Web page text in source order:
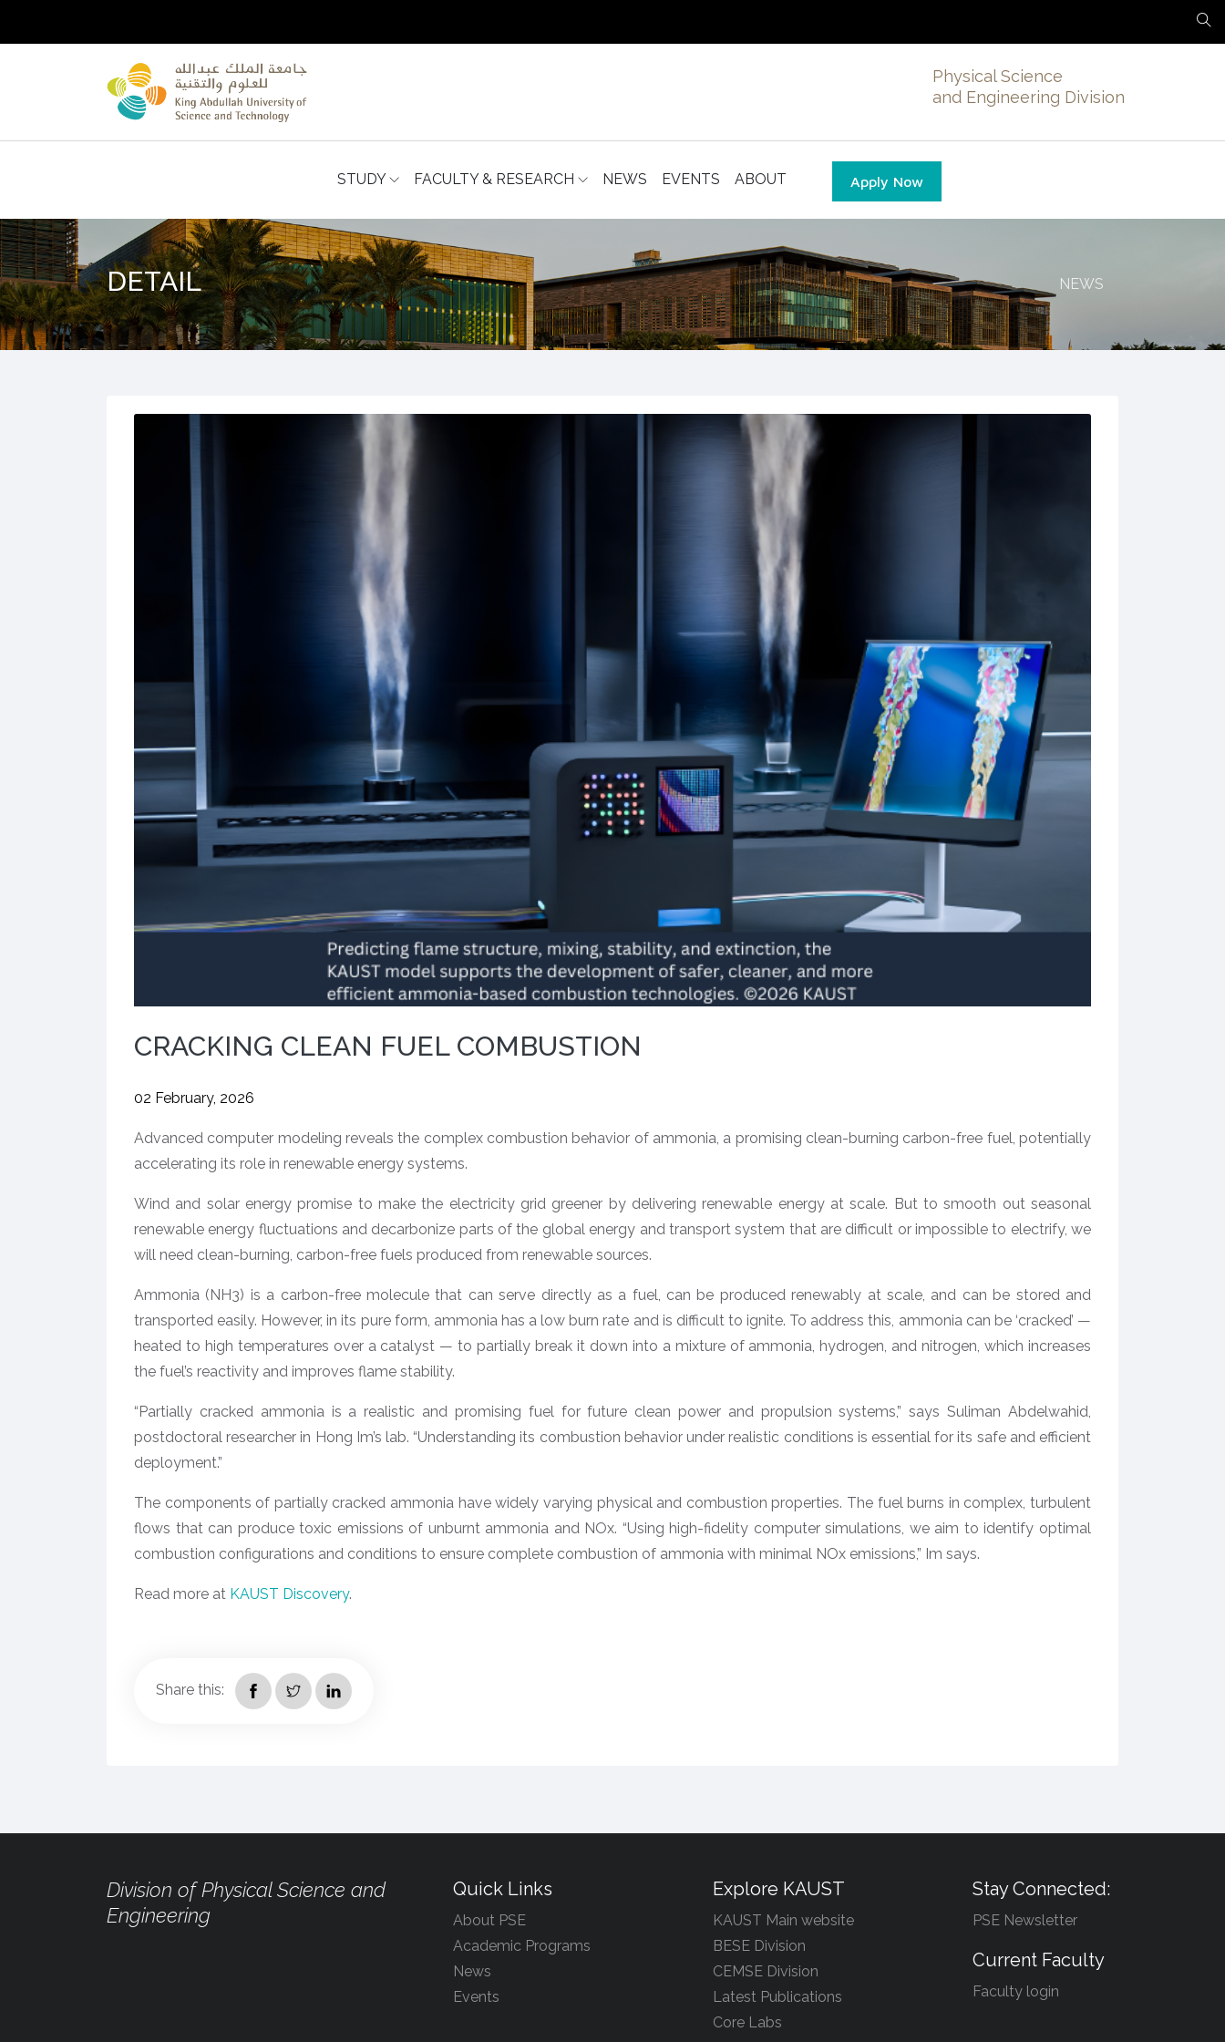
Physical Science
and Engineering Division
STUDY FACULTY & RESEARCH NEWS EVENTS ABOUT Apply Now
DETAIL NEWS
CRACKING CLEAN FUEL COMBUSTION
02 February, 2026
Advanced computer modeling reveals the complex combustion behavior of ammonia, a promising clean-burning carbon-free fuel, potentially
accelerating its role in renewable energy systems.
Wind and solar energy promise to make the electricity grid greener by delivering renewable energy at scale. But to smooth out seasonal
renewable energy fluctuations and decarbonize parts of the global energy and transport system that are difficult or impossible to electrify, we
will need clean-burning, carbon-free fuels produced from renewable sources.
Ammonia (NH3) is a carbon-free molecule that can serve directly as a fuel, can be produced renewably at scale, and can be stored and
transported easily. However, in its pure form, ammonia has a low burn rate and is difficult to ignite. To address this, ammonia can be ‘cracked’ —
heated to high temperatures over a catalyst — to partially break it down into a mixture of ammonia, hydrogen, and nitrogen, which increases
the fuel’s reactivity and improves flame stability.
“Partially cracked ammonia is a realistic and promising fuel for future clean power and propulsion systems,” says Suliman Abdelwahid,
postdoctoral researcher in Hong Im’s lab. “Understanding its combustion behavior under realistic conditions is essential for its safe and efficient
deployment.”
The components of partially cracked ammonia have widely varying physical and combustion properties. The fuel burns in complex, turbulent
flows that can produce toxic emissions of unburnt ammonia and NOx. “Using high-fidelity computer simulations, we aim to identify optimal
combustion configurations and conditions to ensure complete combustion of ammonia with minimal NOx emissions,” Im says.
Read more at KAUST Discovery.
Share this:
Division of Physical Science and
Engineering
Quick Links
About PSE
Academic Programs
News
Events
Explore KAUST
KAUST Main website
BESE Division
CEMSE Division
Latest Publications
Core Labs
Stay Connected:
PSE Newsletter
Current Faculty
Faculty login